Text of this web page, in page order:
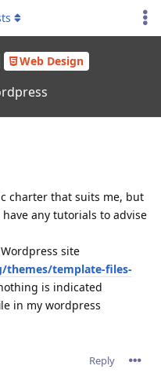
Web Design
charter that suits me, but
any tutorials to advise
site
themes/template-files-
is indicated
in my wordpress
Reply